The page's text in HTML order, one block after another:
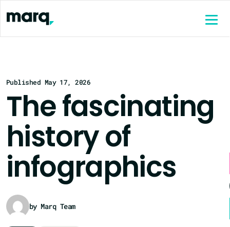
Published May 17, 2026
The fascinating
history of
infographics
by Marq Team